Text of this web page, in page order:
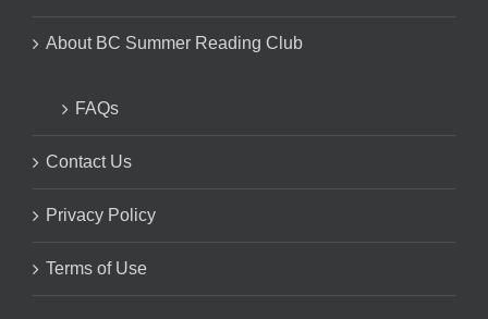
About BC Summer Reading Club
FAQs
Contact Us
Privacy Policy
Terms of Use